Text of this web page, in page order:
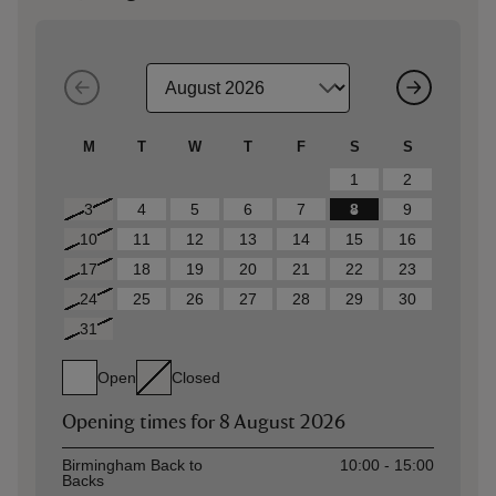
M T W T F S S
1
2
3
4 5 6 7 8
9
10
11 12 13 14 15
16
17
18 19 20 21 22
23
24
25 26 27 28 29
30
31
Open Closed
Opening times for 8 August 2026
AssetOpening time
Birmingham Back to
Backs
10:00 - 15:00